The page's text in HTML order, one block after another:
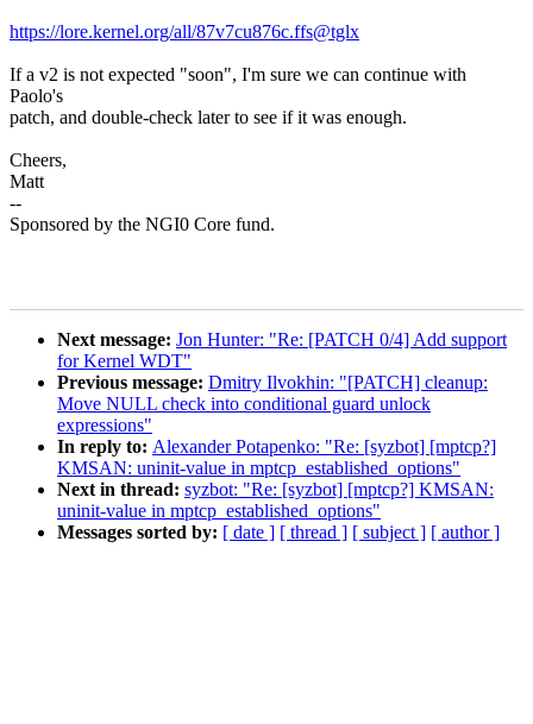
https://lore.kernel.org/all/87v7cu876c.ffs@tglx
If a v2 is not expected "soon", I'm sure we can continue with
Paolo's
patch, and double-check later to see if it was enough.
Cheers,
Matt
--
Sponsored by the NGI0 Core fund.
Next message: Jon Hunter: "Re: [PATCH 0/4] Add support
for Kernel WDT"
Previous message: Dmitry Ilvokhin: "[PATCH] cleanup:
Move NULL check into conditional guard unlock
expressions"
In reply to: Alexander Potapenko: "Re: [syzbot] [mptcp?]
KMSAN: uninit-value in mptcp_established_options"
Next in thread: syzbot: "Re: [syzbot] [mptcp?] KMSAN:
uninit-value in mptcp_established_options"
Messages sorted by: [ date ] [ thread ] [ subject ] [ author ]